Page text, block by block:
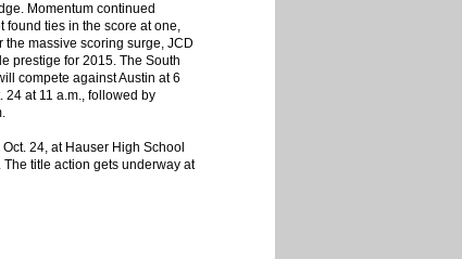
Momentum continued
found ties in the score at one,
massive scoring surge, JCD
prestige for 2015. The South
compete against Austin at 6
at 11 a.m., followed by
24, at Hauser High School
title action gets underway at